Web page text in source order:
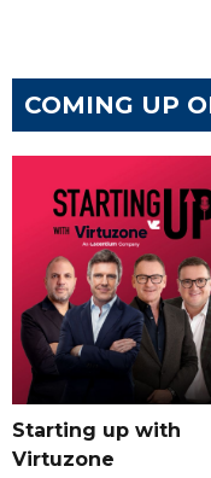
COMING UP
Starting up with
Virtuzone